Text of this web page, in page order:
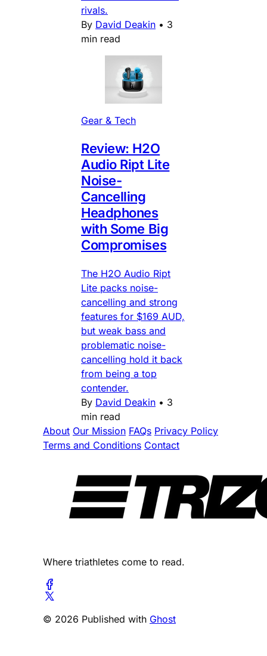
rivals.
By David Deakin • 3
min read
Gear & Tech
Review: H2O
Audio Ript Lite
Noise-
Cancelling
Headphones
with Some Big
Compromises
The H2O Audio Ript
Lite packs noise-
cancelling and strong
features for $169 AUD,
but weak bass and
problematic noise-
cancelling hold it back
from being a top
contender.
By David Deakin • 3
min read
About Our Mission FAQs Privacy Policy
Terms and Conditions Contact
Where triathletes come to read.
© 2026 Published with Ghost